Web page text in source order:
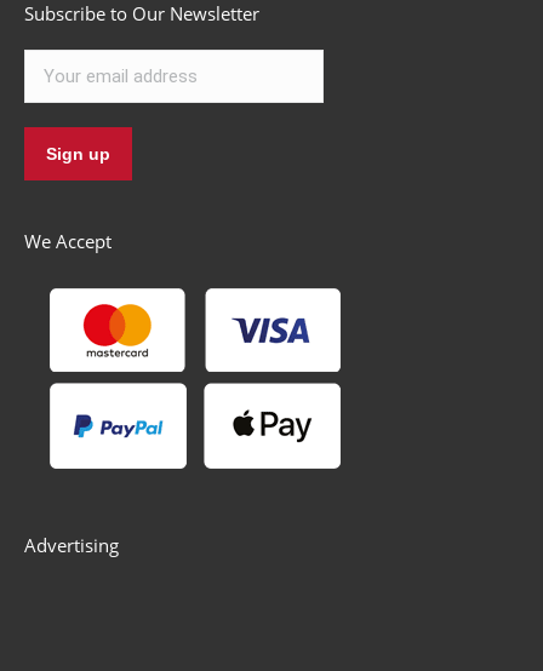
Subscribe to Our Newsletter
We Accept
Advertising